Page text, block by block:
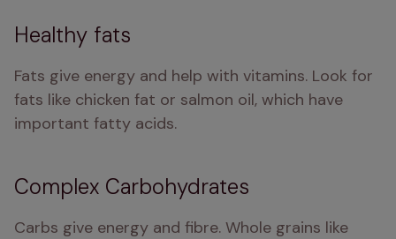
Healthy fats
Fats give energy and help with vitamins. Look for
fats like chicken fat or salmon oil, which have
important fatty acids.
Complex Carbohydrates
Carbs give energy and fibre. Whole grains like